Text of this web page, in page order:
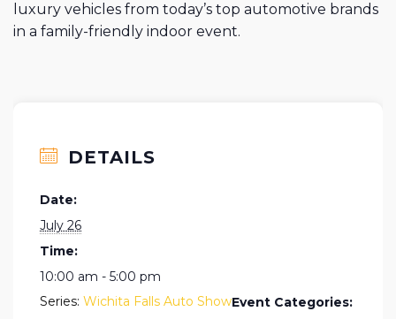
luxury vehicles from today’s top automotive brands
in a family-friendly indoor event.
DETAILS
Date:
July 26
Time:
10:00 am - 5:00 pm
Series: Wichita Falls Auto ShowEvent Categories: